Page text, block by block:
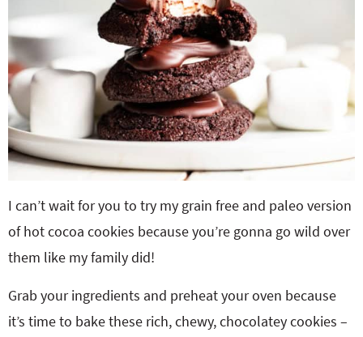
I can’t wait for you to try my grain free and paleo version
of hot cocoa cookies because you’re gonna go wild over
them like my family did!
Grab your ingredients and preheat your oven because
it’s time to bake these rich, chewy, chocolatey cookies –